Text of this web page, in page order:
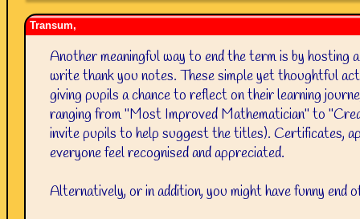
Transum,
Another meaningful way to end the term is by hosting
write thank you notes. These simple yet thoughtful
giving pupils a chance to reflect on their learning
ranging from "Most Improved Mathematician" to
invite pupils to help suggest the titles). Certificates,
everyone feel recognised and appreciated.
Alternatively, or in addition, you might have funny end